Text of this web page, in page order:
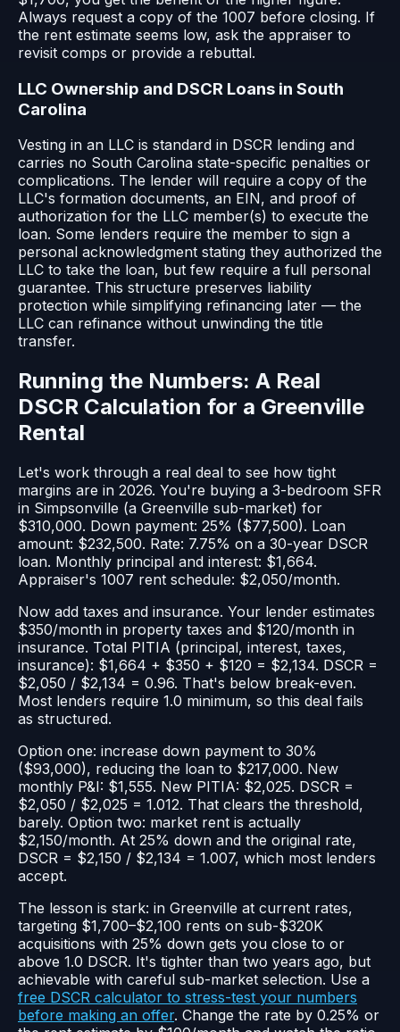
Always request a copy of the 1007 before closing. If
the rent estimate seems low, ask the appraiser to
revisit comps or provide a rebuttal.
LLC Ownership and DSCR Loans in South
Carolina
Vesting in an LLC is standard in DSCR lending and
carries no South Carolina state-specific penalties or
complications. The lender will require a copy of the
LLC's formation documents, an EIN, and proof of
authorization for the LLC member(s) to execute the
loan. Some lenders require the member to sign a
personal acknowledgment stating they authorized the
LLC to take the loan, but few require a full personal
guarantee. This structure preserves liability
protection while simplifying refinancing later — the
LLC can refinance without unwinding the title
transfer.
Running the Numbers: A Real
DSCR Calculation for a Greenville
Rental
Let's work through a real deal to see how tight
margins are in 2026. You're buying a 3-bedroom SFR
in Simpsonville (a Greenville sub-market) for
$310,000. Down payment: 25% ($77,500). Loan
amount: $232,500. Rate: 7.75% on a 30-year DSCR
loan. Monthly principal and interest: $1,664.
Appraiser's 1007 rent schedule: $2,050/month.
Now add taxes and insurance. Your lender estimates
$350/month in property taxes and $120/month in
insurance. Total PITIA (principal, interest, taxes,
insurance): $1,664 + $350 + $120 = $2,134. DSCR =
$2,050 / $2,134 = 0.96. That's below break-even.
Most lenders require 1.0 minimum, so this deal fails
as structured.
Option one: increase down payment to 30%
($93,000), reducing the loan to $217,000. New
monthly P&I: $1,555. New PITIA: $2,025. DSCR =
$2,050 / $2,025 = 1.012. That clears the threshold,
barely. Option two: market rent is actually
$2,150/month. At 25% down and the original rate,
DSCR = $2,150 / $2,134 = 1.007, which most lenders
accept.
The lesson is stark: in Greenville at current rates,
targeting $1,700–$2,100 rents on sub-$320K
acquisitions with 25% down gets you close to or
above 1.0 DSCR. It's tighter than two years ago, but
achievable with careful sub-market selection. Use a
free DSCR calculator to stress-test your numbers
before making an offer. Change the rate by 0.25% or